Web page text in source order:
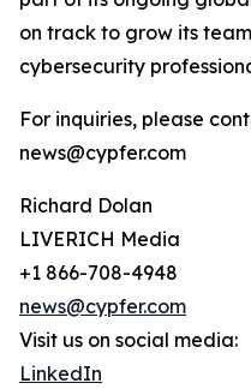
on track to grow its
cybersecurity
For inquiries, please
news@cypfer.com
Richard Dolan
LIVERICH Media
+1 866-708-4948
news@cypfer.com
Visit us on social media:
LinkedIn